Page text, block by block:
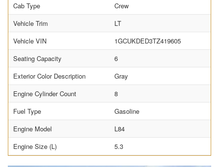
Cab Type
Crew
Vehicle Trim
LT
Vehicle VIN
1GCUKDED3TZ419605
Seating Capacity
6
Exterior Color Description
Gray
Engine Cylinder Count
8
Fuel Type
Gasoline
Engine Model
L84
Engine Size (L)
5.3